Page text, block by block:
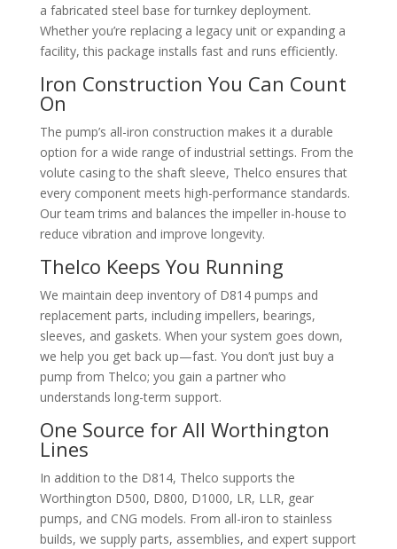
a fabricated steel base for turnkey deployment.
Whether you’re replacing a legacy unit or expanding a
facility, this package installs fast and runs efficiently.
Iron Construction You Can Count
On
The pump’s all-iron construction makes it a durable
option for a wide range of industrial settings. From the
volute casing to the shaft sleeve, Thelco ensures that
every component meets high-performance standards.
Our team trims and balances the impeller in-house to
reduce vibration and improve longevity.
Thelco Keeps You Running
We maintain deep inventory of D814 pumps and
replacement parts, including impellers, bearings,
sleeves, and gaskets. When your system goes down,
we help you get back up—fast. You don’t just buy a
pump from Thelco; you gain a partner who
understands long-term support.
One Source for All Worthington
Lines
In addition to the D814, Thelco supports the
Worthington D500, D800, D1000, LR, LLR, gear
pumps, and CNG models. From all-iron to stainless
builds, we supply parts, assemblies, and expert support